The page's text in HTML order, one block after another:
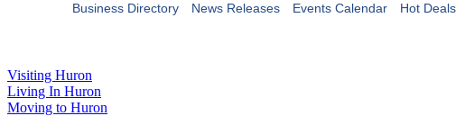
Business Directory News Releases Events Calendar Hot Deals
Visiting Huron
Living In Huron
Moving to Huron